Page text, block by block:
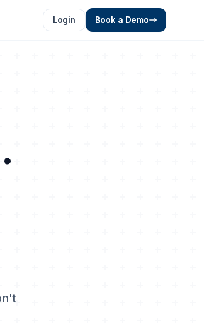
Login Book a Demo